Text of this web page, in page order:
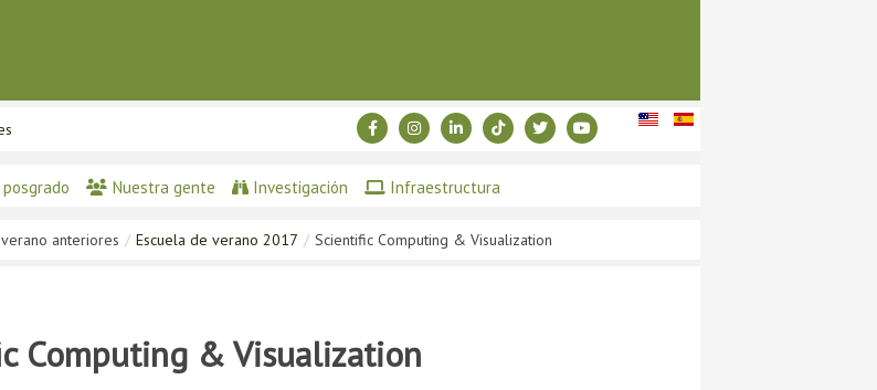
Nuestra gente Investigación Infraestructura
anteriores / Escuela de verano 2017 / Scientific Computing & Visualization
Computing & Visualization